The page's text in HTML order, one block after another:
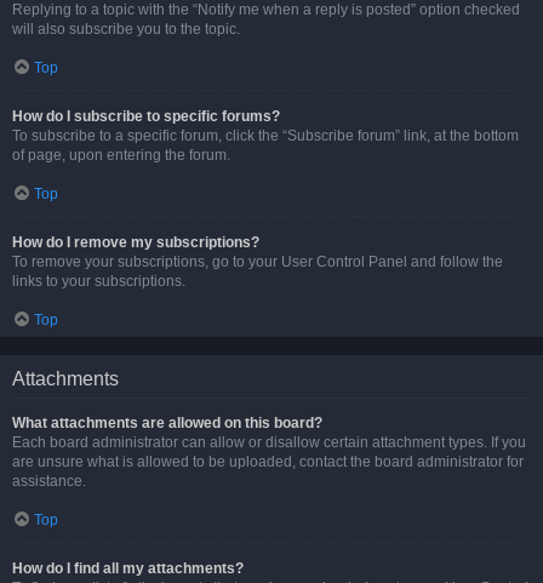
Replying to a topic with the “Notify me when a reply is posted” option checked
will also subscribe you to the topic.
Top
How do I subscribe to specific forums?
To subscribe to a specific forum, click the “Subscribe forum” link, at the bottom
of page, upon entering the forum.
Top
How do I remove my subscriptions?
To remove your subscriptions, go to your User Control Panel and follow the
links to your subscriptions.
Top
Attachments
What attachments are allowed on this board?
Each board administrator can allow or disallow certain attachment types. If you
are unsure what is allowed to be uploaded, contact the board administrator for
assistance.
Top
How do I find all my attachments?